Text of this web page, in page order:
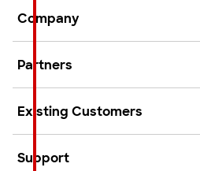
Company
Partners
Existing Customers
Support